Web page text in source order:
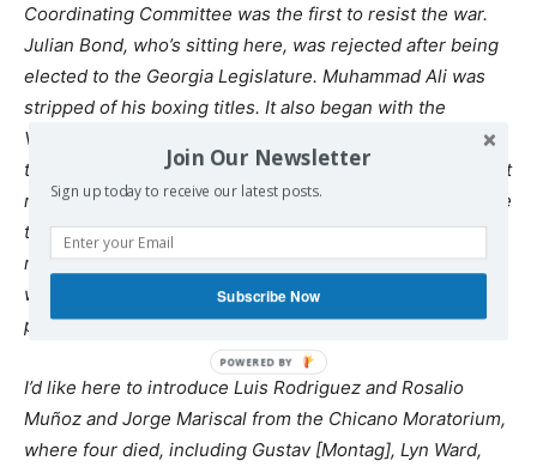
Coordinating Committee was the first to resist the war.
Julian Bond, who’s sitting here, was rejected after being
elected to the Georgia Legislature. Muhammad Ali was
stripped of his boxing titles. It also began with the
Vietnam Day Committee in Berkeley, growing out of
teach-ins, out ofSDS , that called the first march, the draft
resistance. There had never been a peace movement like
the one in 1965 that arose out of the civil rights
movement and came just weeks after Selma. At least 29
would die at the hands of police while demonstrating for
peace.
I’d like here to introduce Luis Rodriguez and Rosalio
Muñoz and Jorge Mariscal from the Chicano Moratorium,
where four died, including Gustav [Montag], Lyn Ward,
Join Our Newsletter
Sign up today to receive our latest posts.
Subscribe Now